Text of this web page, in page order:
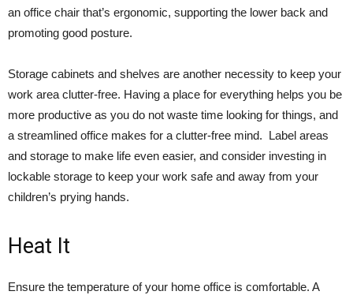
an office chair that’s ergonomic, supporting the lower back and
promoting good posture.
Storage cabinets and shelves are another necessity to keep your
work area clutter-free. Having a place for everything helps you be
more productive as you do not waste time looking for things, and
a streamlined office makes for a clutter-free mind. Label areas
and storage to make life even easier, and consider investing in
lockable storage to keep your work safe and away from your
children’s prying hands.
Heat It
Ensure the temperature of your home office is comfortable. A